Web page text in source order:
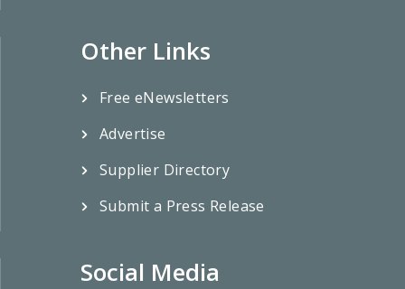
Other Links
Free eNewsletters
Advertise
Supplier Directory
Submit a Press Release
Social Media